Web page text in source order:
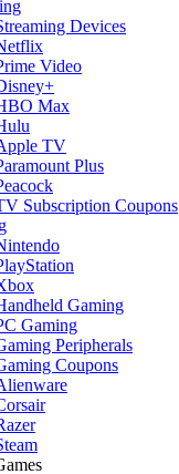
Devices
Video
Max
TV
Plus
Subscription Coupons
Gaming
Gaming
Peripherals
Coupons